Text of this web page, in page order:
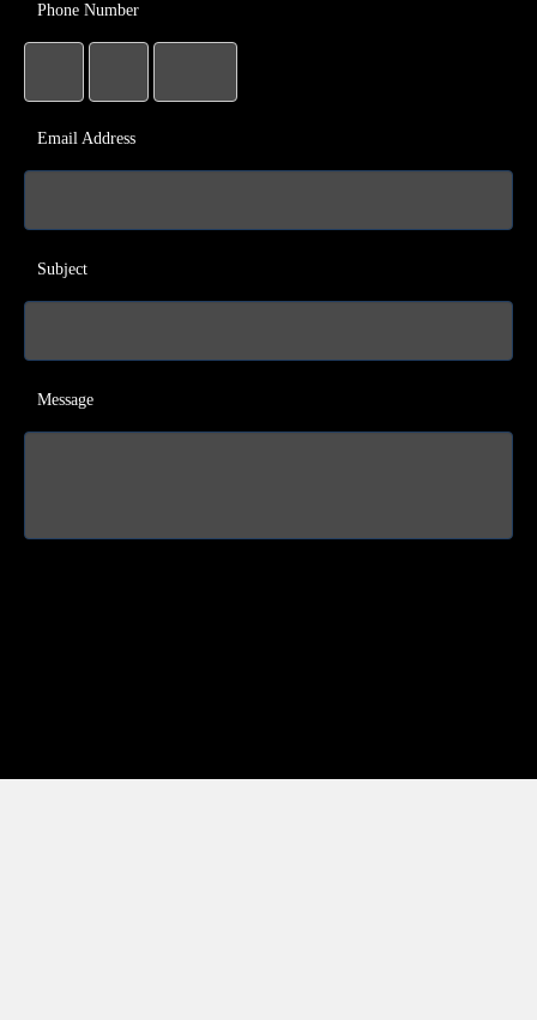
Phone Number
Email Address
Subject
Message